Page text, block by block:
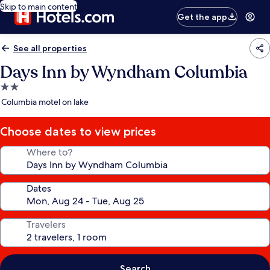
Skip to main content
Get the app
See all properties
Days Inn by Wyndham Columbia
2.0
star
Columbia motel on lake
Choose dates to view prices
Where to?
Dates
Travelers